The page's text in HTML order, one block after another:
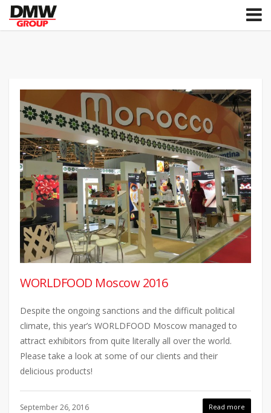
WORLDFOOD Moscow 2016
Despite the ongoing sanctions and the difficult political
climate, this year’s WORLDFOOD Moscow managed to
attract exhibitors from quite literally all over the world.
Please take a look at some of our clients and their
delicious products!
September 26, 2016 Read more